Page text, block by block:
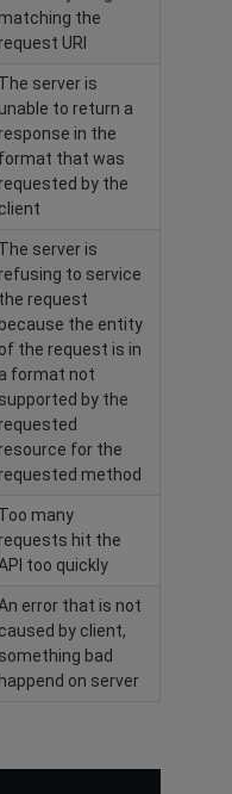
matching the
request URI
The server is
unable to return a
response in the
format that was
requested by the
client
The server is
refusing to service
the request
because the entity
of the request is in
a format not
supported by the
requested
resource for the
requested method
Too many
requests hit the
too quickly
error that is not
caused by client,
something bad
happend on server